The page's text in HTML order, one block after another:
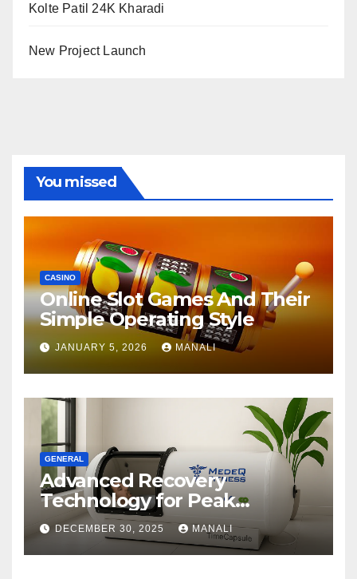
Kolte Patil 24K Kharadi
New Project Launch
You missed
CASINO
Online Slot Games And Their
Simple Operating Style
JANUARY 5, 2026 MANALI
GENERAL
Advanced Recovery
Technology for Peak
Performance
DECEMBER 30, 2025 MANALI